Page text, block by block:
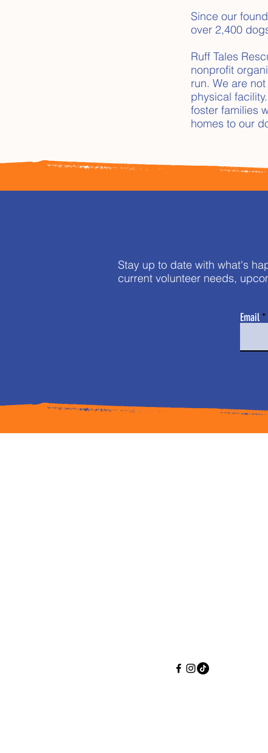
Since our
over 2,400
Ruff Tales
nonprofit
run. We are
physical
foster families
homes to our
Stay up to date with what's
current volunteer needs,
Email